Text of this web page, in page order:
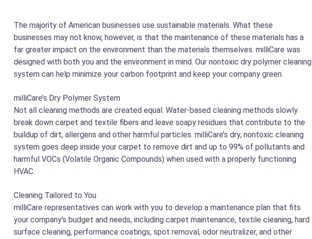
The majority of American businesses use sustainable materials. What these
businesses may not know, however, is that the maintenance of these materials has a
far greater impact on the environment than the materials themselves. milliCare was
designed with both you and the environment in mind. Our nontoxic dry polymer cleaning
system can help minimize your carbon footprint and keep your company green.
milliCare’s Dry Polymer System
Not all cleaning methods are created equal. Water-based cleaning methods slowly
break down carpet and textile fibers and leave soapy residues that contribute to the
buildup of dirt, allergens and other harmful particles. milliCare’s dry, nontoxic cleaning
system goes deep inside your carpet to remove dirt and up to 99% of pollutants and
harmful VOCs (Volatile Organic Compounds) when used with a properly functioning
HVAC.
Cleaning Tailored to You
milliCare representatives can work with you to develop a maintenance plan that fits
your company’s budget and needs, including carpet maintenance, textile cleaning, hard
surface cleaning, performance coatings, spot removal, odor neutralizer, and other